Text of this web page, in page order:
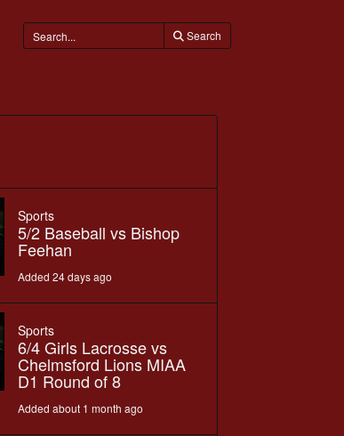
Search
Sports
5/2 Baseball vs Bishop
Feehan
Added 24 days ago
Sports
6/4 Girls Lacrosse vs
Chelmsford Lions MIAA
D1 Round of 8
Added about 1 month ago